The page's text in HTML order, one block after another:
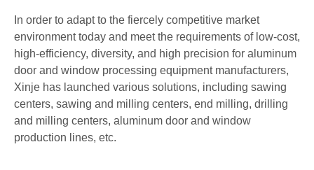
In order to adapt to the fiercely competitive market
environment today and meet the requirements of low-cost,
high-efficiency, diversity, and high precision for aluminum
door and window processing equipment manufacturers,
Xinje has launched various solutions, including sawing
centers, sawing and milling centers, end milling, drilling
and milling centers, aluminum door and window
production lines, etc.